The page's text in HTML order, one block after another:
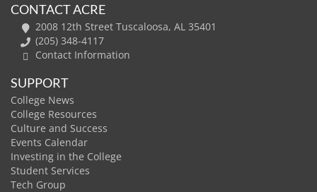
CONTACT ACRE
2008 12th Street Tuscaloosa, AL 35401
(205) 348-4117
Contact Information
SUPPORT
College News
College Resources
Culture and Success
Events Calendar
Investing in the College
Student Services
Tech Group